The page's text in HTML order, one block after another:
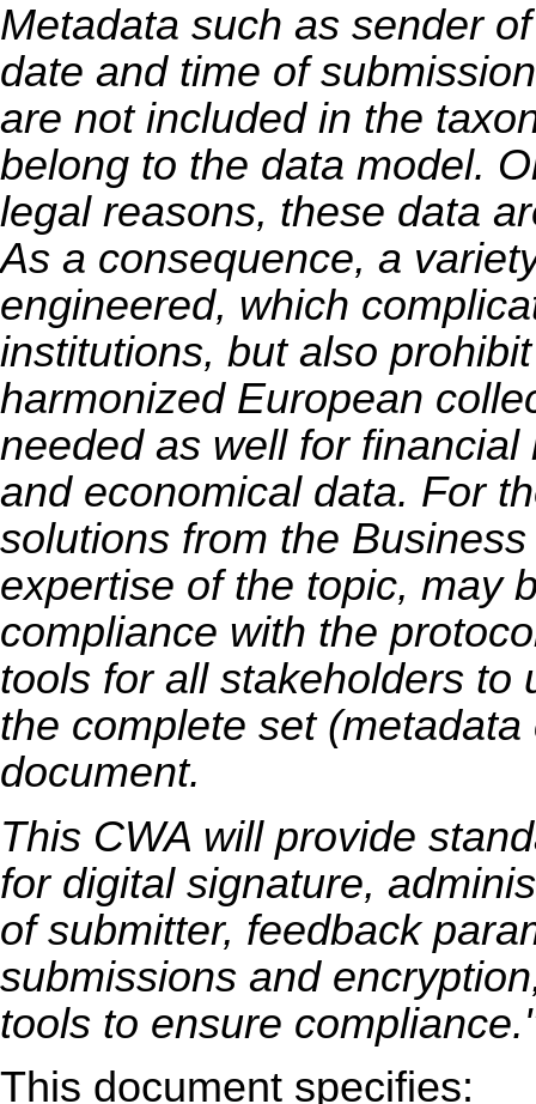
Metadata such as sender
date and time of
are not included in the
belong to the data model.
legal reasons, these data
As a consequence, a
engineered, which
institutions, but also
harmonized European
needed as well for
and economical data. For
solutions from the
expertise of the topic, may
compliance with the
tools for all stakeholders to
the complete set
document.
This CWA will provide
for digital signature,
of submitter, feedback
submissions and
tools to ensure
This document specifies: